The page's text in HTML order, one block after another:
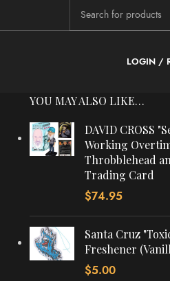
LOGIN /
YOU MAY ALSO LIKE…
DAVID CROSS
Working
Throbblehead
Trading Card
$74.95
Santa Cruz
Freshener
$5.00